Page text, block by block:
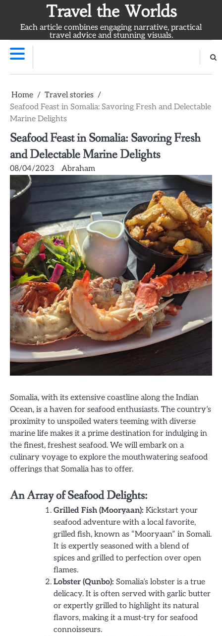
content
Travel the Worlds
Each article combines engaging narrative, practical
travel advice and stunning visuals.
Home
Travel stories
Seafood Feast in Somalia: Savoring Fresh and Delectable
Marine Delights
Seafood Feast in Somalia: Savoring Fresh
and Delectable Marine Delights
08/04/2023 Abraham
Somalia, with its extensive coastline along the Indian
Ocean, is a haven for seafood enthusiasts. The country’s
proximity to unspoiled waters teeming with diverse
marine life makes it a prime destination for indulging in
the finest, freshest seafood. We will embark on a
culinary voyage to explore the mouthwatering seafood
offerings that Somalia has to offer.
An Array of Seafood Delights:
Grilled Fish (Mooryaan): Kickstart your
seafood adventure with a local favorite,
grilled fish, known as “Mooryaan” in Somali.
It is expertly seasoned with a blend of
spices and grilled to perfection over open
flames.
Lobster (Qunbo): Somalia’s lobster is a true
delicacy. It is often served with garlic butter
or expertly grilled to highlight its natural
flavors, making it a must-try for seafood
connoisseurs.